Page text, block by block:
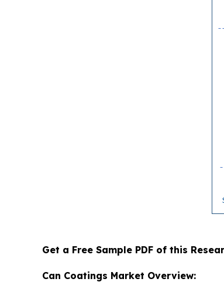
Get a Free Sample PDF of this
Can Coatings Market Overview: